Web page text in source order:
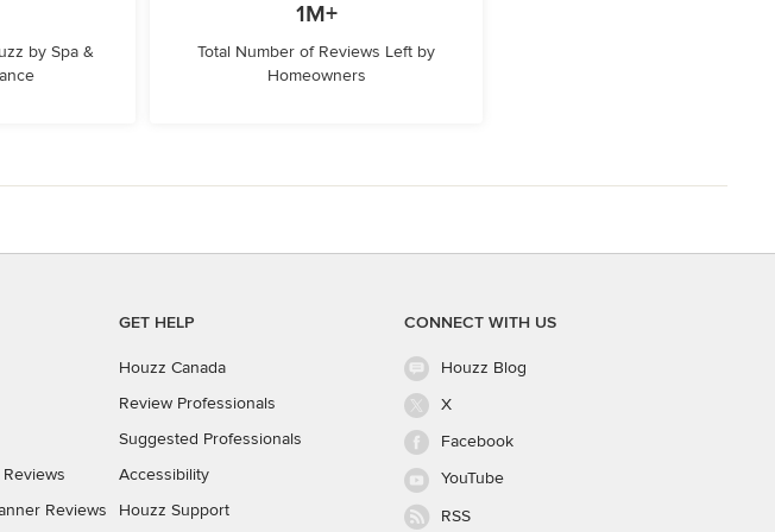
by Spa &
1M+
Total Number of Reviews Left by
Homeowners
Reviews
GET HELP
Houzz Canada
Review Professionals
Suggested Professionals
Accessibility
Houzz Support
CONNECT WITH US
Houzz Blog
X
Facebook
YouTube
RSS